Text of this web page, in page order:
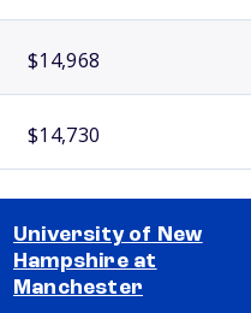
$14,968
$14,730
University of New
Hampshire at
Manchester